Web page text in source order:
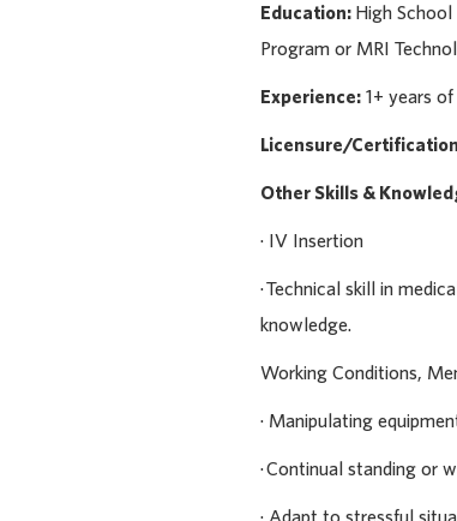
Education: High
Program or MRI
Experience: 1+ years
Licensure/
Other Skills &
· IV Insertion
· Technical skill in
knowledge.
Working Conditions,
· Manipulating
· Continual standing or
· Adapt to stressful